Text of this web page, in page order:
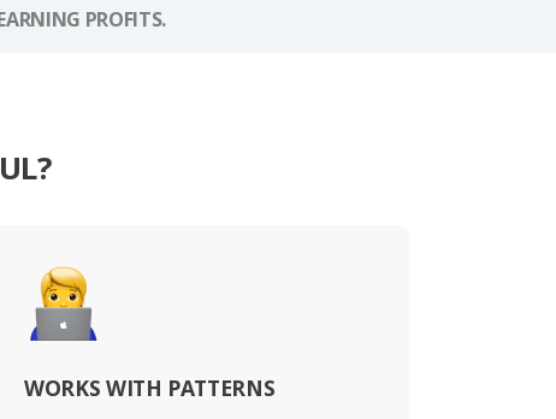
PROFITS.
WORKS WITH PATTERNS